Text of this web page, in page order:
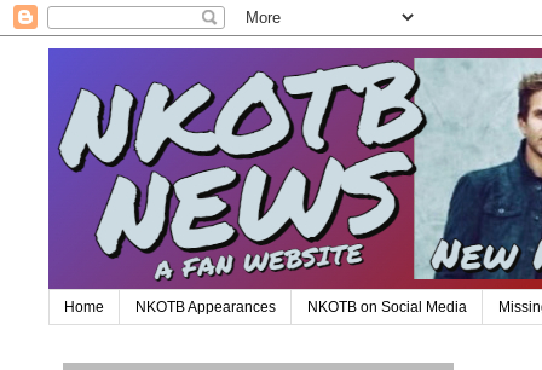
Home NKOTB Appearances NKOTB on Social Media